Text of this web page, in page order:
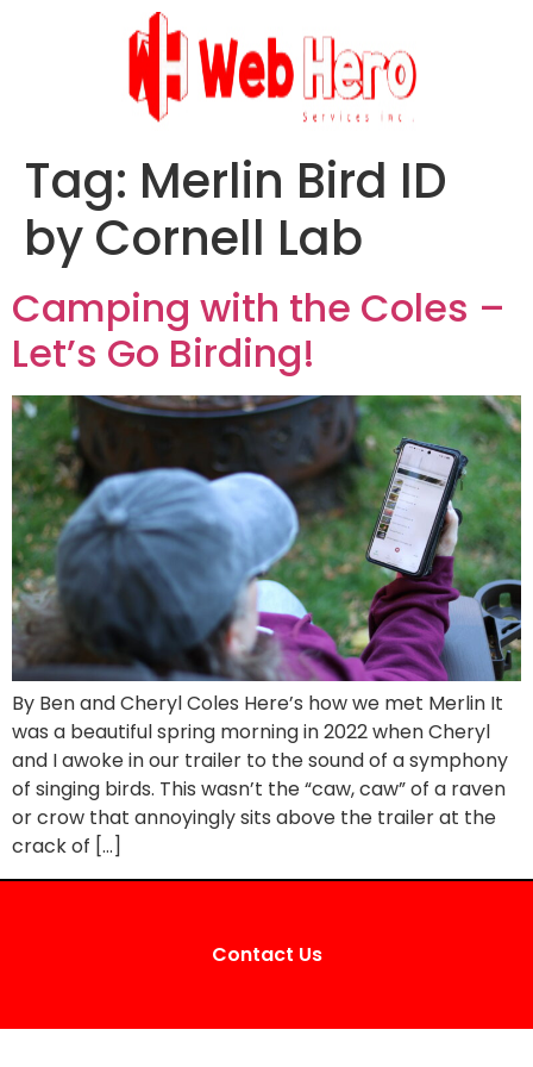
Tag: Merlin Bird ID
by Cornell Lab
Camping with the Coles –
Let’s Go Birding!
By Ben and Cheryl Coles Here’s how we met Merlin It
was a beautiful spring morning in 2022 when Cheryl
and I awoke in our trailer to the sound of a symphony
of singing birds. This wasn’t the “caw, caw” of a raven
or crow that annoyingly sits above the trailer at the
crack of […]
Contact Us